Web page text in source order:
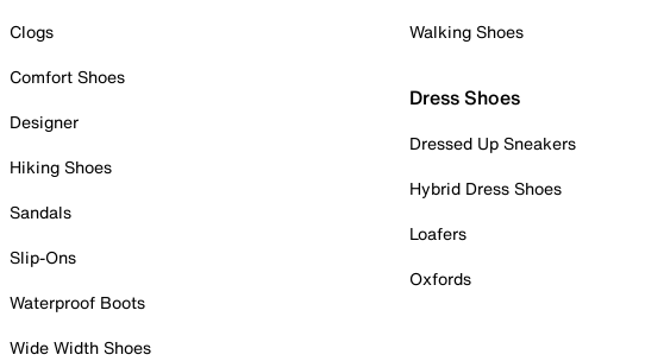
Clogs
Comfort Shoes
Designer
Hiking Shoes
Sandals
Slip-Ons
Waterproof Boots
Wide Width Shoes
Walking Shoes
Dress Shoes
Dressed Up Sneakers
Hybrid Dress Shoes
Loafers
Oxfords